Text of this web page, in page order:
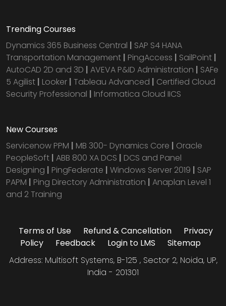
Trending Courses
Dynamics 365 Business Central | SAP S4 HANA
Transportation Management | PingAccess | SailPoint |
AutoCAD 2D and 3D | AVEVA P&ID Administration | SAFe
5 Agilist | Looker | Tableau Advanced | Certified Cloud
Security Professional | Informatica Cloud IICS
New Courses
Servicenow PPM | MB 300- Dynamics Core | Oracle
PeopleSoft | ABB 800 XA DCS | DCS and Panel
Designing | PingFederate | Windows Server 2019 | SAP
PAPM | Ping Directory Administration | Anaplan Level 1
and 2 Training
Terms of Use Refund & Cancellation
Privacy
Policy
Feedback Login to LMS
Sitemap
Address: Multisoft Systems, B-125 , Sector 2, Noida, UP,
India - 201301